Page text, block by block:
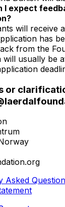
I expect
will receive
has
from the
will usually be
or
Asked